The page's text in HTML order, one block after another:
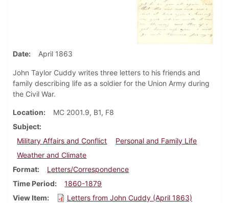
Date April 1863
John Taylor Cuddy writes three letters to his friends and
family describing life as a soldier for the Union Army during
the Civil War.
Location
MC 2001.9, B1, F8
Subject
Military Affairs and Conflict
Personal and Family Life
Weather and Climate
Format
Letters/Correspondence
Time Period
1860-1879
View Item
Letters from John Cuddy (April 1863)